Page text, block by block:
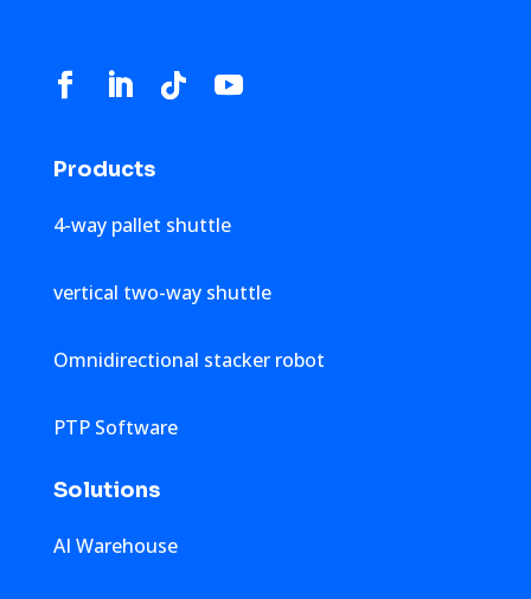
Products
4-way pallet shuttle
vertical two-way shuttle
Omnidirectional stacker robot
PTP Software
Solutions
AI Warehouse